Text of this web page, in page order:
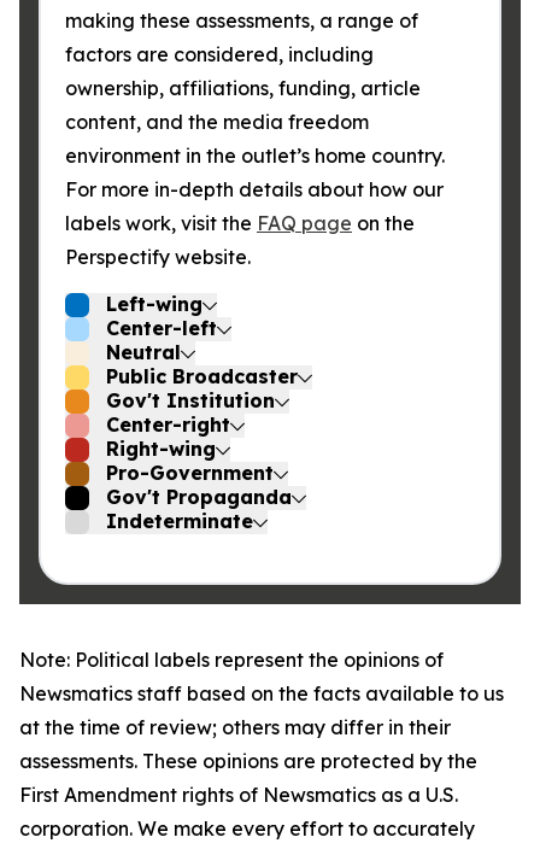
making these assessments, a range of
factors are considered, including
ownership, affiliations, funding, article
content, and the media freedom
environment in the outlet’s home country.
For more in-depth details about how our
labels work, visit the FAQ page on the
Perspectify website.
Left-wing
Center-left
Neutral
Public Broadcaster
Gov't Institution
Center-right
Right-wing
Pro-Government
Gov't Propaganda
Indeterminate
Note: Political labels represent the opinions of
Newsmatics staff based on the facts available to us
at the time of review; others may differ in their
assessments. These opinions are protected by the
First Amendment rights of Newsmatics as a U.S.
corporation. We make every effort to accurately